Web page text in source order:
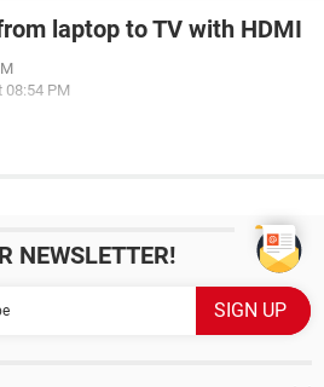
laptop to TV with HDMI
08:54 PM
NEWSLETTER!